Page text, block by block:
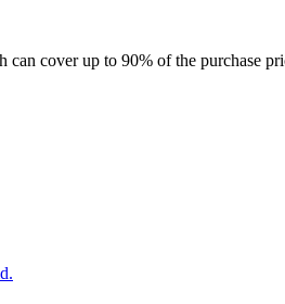
cover up to 90% of the purchase